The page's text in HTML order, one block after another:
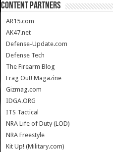
CONTENT PARTNERS
AR15.com
AK47.net
Defense-Update.com
Defense Tech
The Firearm Blog
Frag Out! Magazine
Gizmag.com
IDGA.ORG
ITS Tactical
NRA Life of Duty (LOD)
NRA Freestyle
Kit Up! (Military.com)